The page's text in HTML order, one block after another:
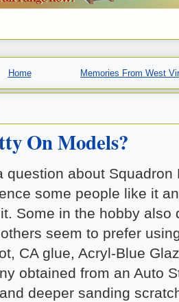
Home Memories From West
On Models?
question about Squadron
some people like it
it. Some in the hobby also
seem to prefer
CA glue, Acryl-Blue
obtained from an Auto
deeper sanding